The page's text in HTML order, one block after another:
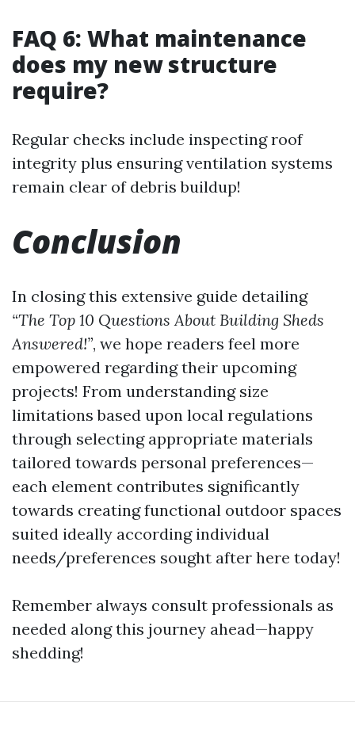
FAQ 6: What maintenance
does my new structure
require?
Regular checks include inspecting roof
integrity plus ensuring ventilation systems
remain clear of debris buildup!
Conclusion
In closing this extensive guide detailing
“The Top 10 Questions About Building Sheds
Answered!”, we hope readers feel more
empowered regarding their upcoming
projects! From understanding size
limitations based upon local regulations
through selecting appropriate materials
tailored towards personal preferences—
each element contributes significantly
towards creating functional outdoor spaces
suited ideally according individual
needs/preferences sought after here today!
Remember always consult professionals as
needed along this journey ahead—happy
shedding!